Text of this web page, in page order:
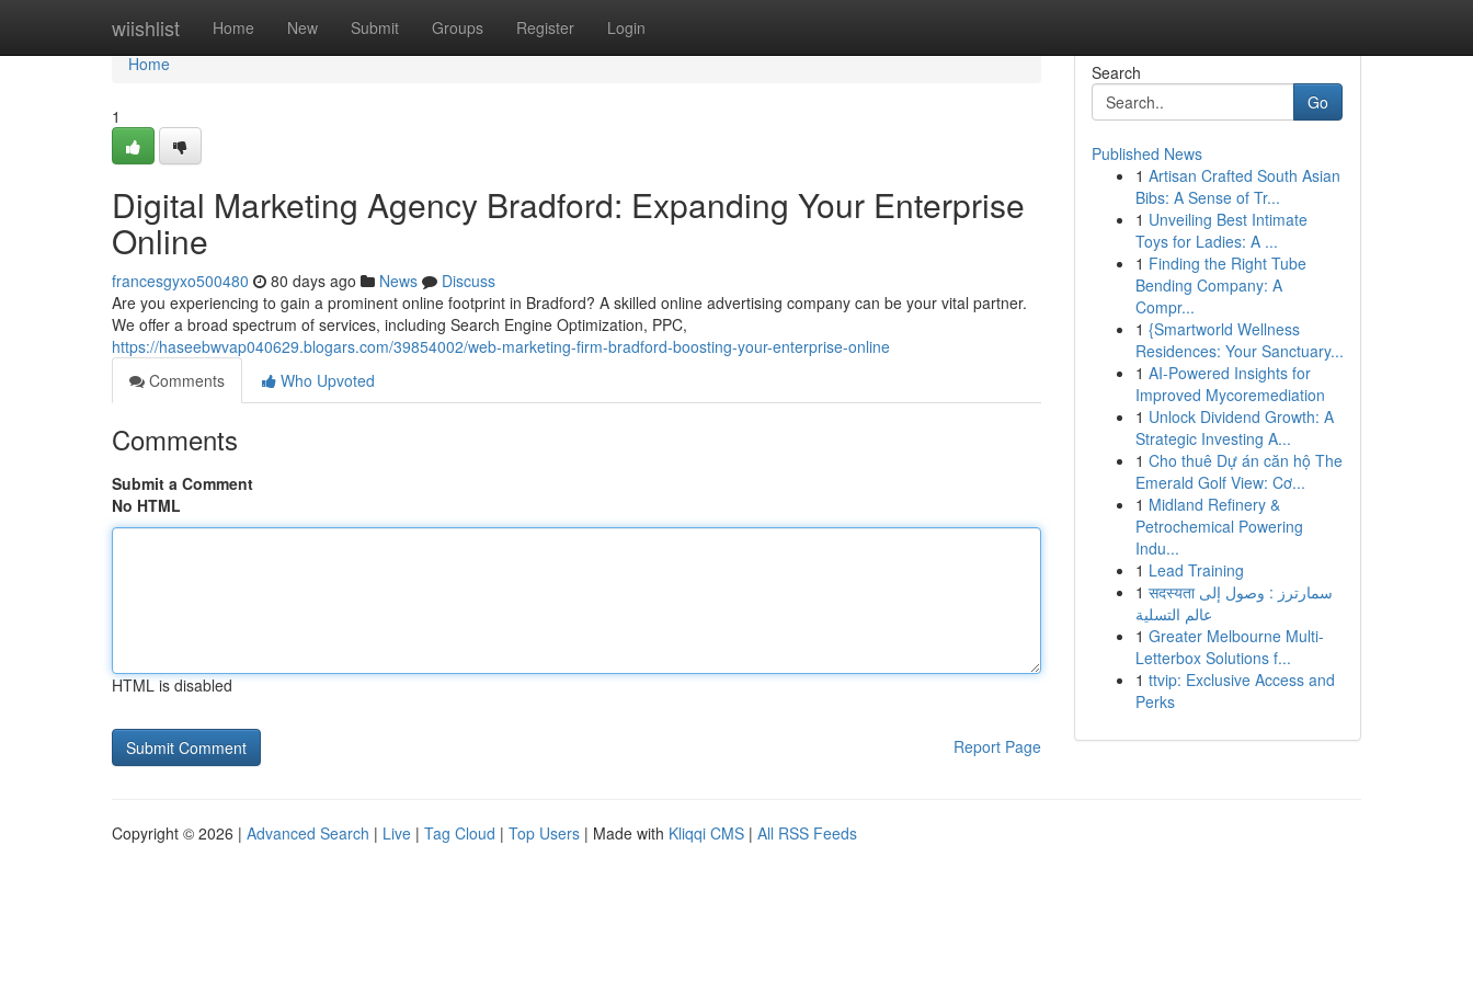
wiishlist Home New Submit Groups Register Login
Home
Home
1
Digital Marketing Agency Bradford: Expanding Your Enterprise
Online
francesgyxo500480 80 days ago News
Discuss
Are you experiencing to gain a prominent online footprint in Bradford? A skilled online advertising company can be your vital partner.
We offer a broad spectrum of services, including Search Engine Optimization, PPC,
https://haseebwvap040629.blogars.com/39854002/web-marketing-firm-bradford-boosting-your-enterprise-online
Comments
Who Upvoted
Comments
Submit a Comment
No HTML
HTML is disabled
Report Page
Search
Go
Published News
1 Artisan Crafted South Asian
Bibs: A Sense of Tr...
1 Unveiling Best Intimate
Toys for Ladies: A ...
1 Finding the Right Tube
Bending Company: A
Compr...
1 {Smartworld Wellness
Residences: Your Sanctuary...
1 AI-Powered Insights for
Improved Mycoremediation
1 Unlock Dividend Growth: A
Strategic Investing A...
1 Cho thuê Dự án căn hộ The
Emerald Golf View: Cơ...
1 Midland Refinery &
Petrochemical Powering
Indu...
1 Lead Training
1 सदस्यता سمارترز : وصول إلى
عالم التسلية
1 Greater Melbourne Multi-
Letterbox Solutions f...
1 ttvip: Exclusive Access and
Perks
Copyright © 2026 | Advanced Search | Live | Tag Cloud | Top Users | Made with Kliqqi CMS | All RSS Feeds